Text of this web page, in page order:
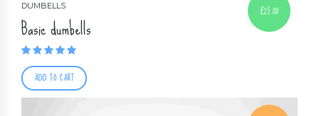
DUMBELLS
Basic dumbells
£25.00
ADD TO CART